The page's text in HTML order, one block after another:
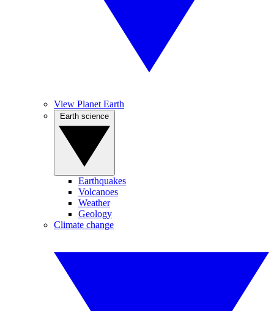
View Planet Earth
Earthquakes
Volcanoes
Weather
Geology
Climate change